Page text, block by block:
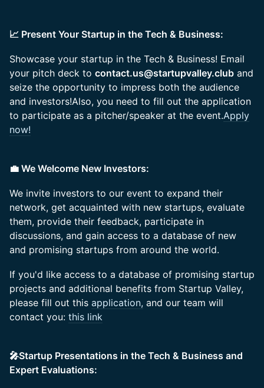
📈 Present Your Startup in the Tech & Business:
Showcase your startup in the Tech & Business! Email
your pitch deck to contact.us@startupvalley.club and
seize the opportunity to impress both the audience
and investors!Also, you need to fill out the application
to participate as a pitcher/speaker at the event.Apply
now!
💼 We Welcome New Investors:
We invite investors to our event to expand their
network, get acquainted with new startups, evaluate
them, provide their feedback, participate in
discussions, and gain access to a database of new
and promising startups from around the world.
If you'd like access to a database of promising startup
projects and additional benefits from Startup Valley,
please fill out this application, and our team will
contact you: this link
🎤Startup Presentations in the Tech & Business and
Expert Evaluations: